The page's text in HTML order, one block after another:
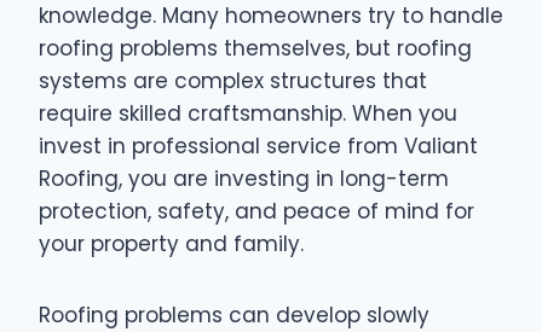
knowledge. Many homeowners try to handle
roofing problems themselves, but roofing
systems are complex structures that
require skilled craftsmanship. When you
invest in professional service from Valiant
Roofing, you are investing in long-term
protection, safety, and peace of mind for
your property and family.
Roofing problems can develop slowly